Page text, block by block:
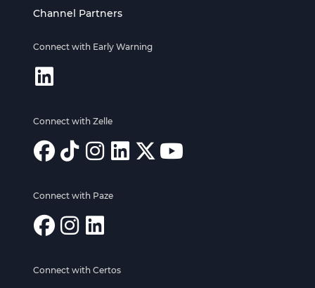
Channel Partners
Connect with Early Warning
Connect with Zelle
Connect with Paze
Connect with Certos